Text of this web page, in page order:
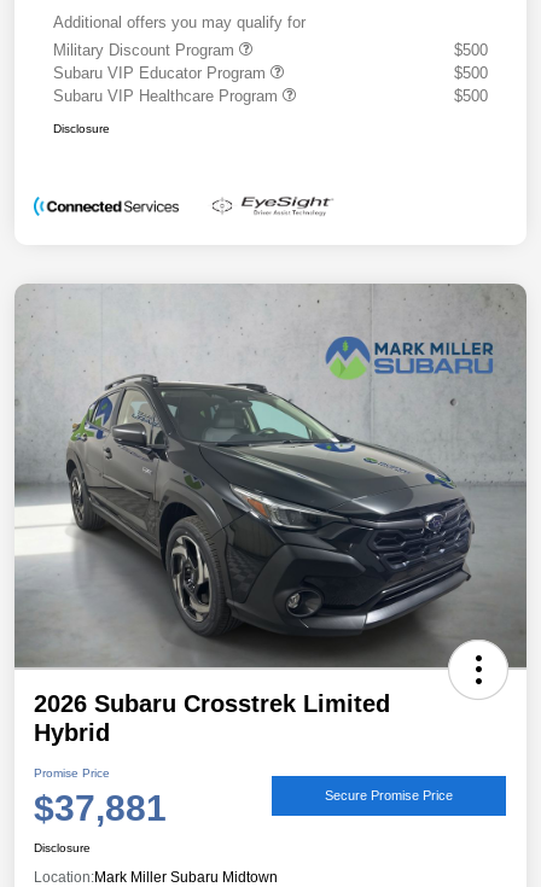
Additional offers you may qualify for
Military Discount Program
$500
Subaru VIP Educator Program
$500
Subaru VIP Healthcare Program
$500
Disclosure
2026 Subaru Crosstrek Limited
Hybrid
Promise Price
$37,881 Secure Promise Price
Disclosure
Location:Mark Miller Subaru Midtown